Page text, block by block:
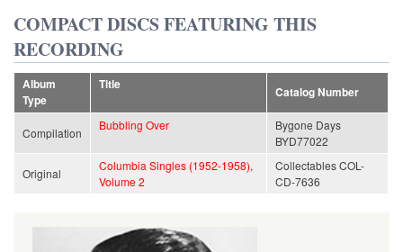
COMPACT DISCS FEATURING THIS
RECORDING
Album
Type
Title
Catalog Number
Compilation
Bubbling Over
Bygone Days
BYD77022
Original
Columbia Singles (1952-1958),
Volume 2
Collectables COL-
CD-7636